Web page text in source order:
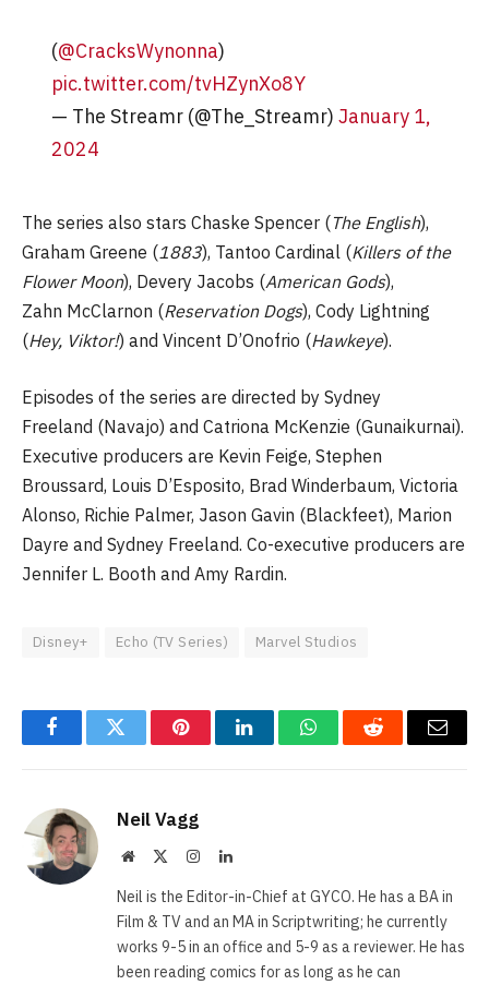
(@CracksWynonna)
pic.twitter.com/tvHZynXo8Y
— The Streamr (@The_Streamr) January 1,
2024
The series also stars Chaske Spencer (The English),
Graham Greene (1883), Tantoo Cardinal (Killers of the
Flower Moon), Devery Jacobs (American Gods),
Zahn McClarnon (Reservation Dogs), Cody Lightning
(Hey, Viktor!) and Vincent D’Onofrio (Hawkeye).
Episodes of the series are directed by Sydney
Freeland (Navajo) and Catriona McKenzie (Gunaikurnai).
Executive producers are Kevin Feige, Stephen
Broussard, Louis D’Esposito, Brad Winderbaum, Victoria
Alonso, Richie Palmer, Jason Gavin (Blackfeet), Marion
Dayre and Sydney Freeland. Co-executive producers are
Jennifer L. Booth and Amy Rardin.
Disney+ Echo (TV Series) Marvel Studios
FacebookTwitter PinterestLinkedInWhatsAppReddit Email
Neil Vagg
Website InstagramLinkedIn
Neil is the Editor-in-Chief at GYCO. He has a BA in
Film & TV and an MA in Scriptwriting; he currently
works 9-5 in an office and 5-9 as a reviewer. He has
been reading comics for as long as he can